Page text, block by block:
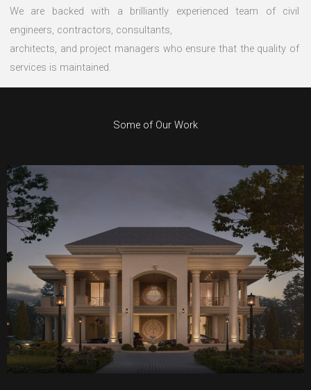
We are backed with a brilliantly experienced team of civil
engineers, contractors, consultants,
architects, and project managers who ensure that the quality of
services is maintained.
Some of Our Work